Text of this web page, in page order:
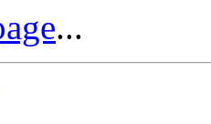
...